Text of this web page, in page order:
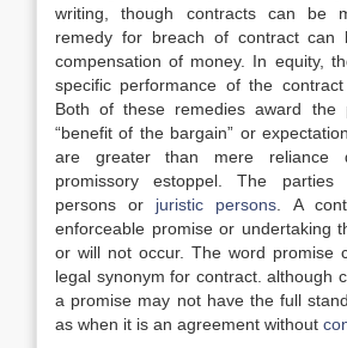
writing, though contracts can be
remedy for breach of contract can
compensation of money. In equity,
specific performance of the
Both of these remedies award
“benefit of the bargain” or
are greater than mere reliance
promissory estoppel. The
persons or juristic persons . A
enforceable promise or undertaking
or will not occur. The word promise
legal synonym for contract. although
a promise may not have the full
as when it is an agreement without